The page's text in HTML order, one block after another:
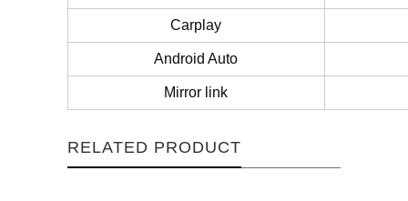
Carplay
Android Auto
Mirror link
RELATED PRODUCT